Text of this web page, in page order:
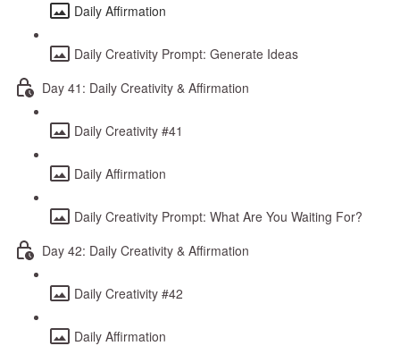
Daily Affirmation
Daily Creativity Prompt: Generate Ideas
Day 41: Daily Creativity & Affirmation
Daily Creativity #41
Daily Affirmation
Daily Creativity Prompt: What Are You Waiting For?
Day 42: Daily Creativity & Affirmation
Daily Creativity #42
Daily Affirmation